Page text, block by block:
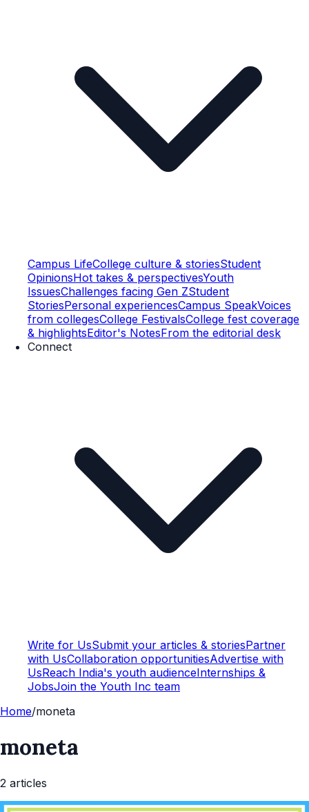
Campus LifeCollege culture & storiesStudent
OpinionsHot takes & perspectivesYouth
IssuesChallenges facing Gen ZStudent
StoriesPersonal experiencesCampus SpeakVoices
from collegesCollege FestivalsCollege fest coverage
& highlightsEditor's NotesFrom the editorial desk
Connect
Write for UsSubmit your articles & storiesPartner
with UsCollaboration opportunitiesAdvertise with
UsReach India's youth audienceInternships &
JobsJoin the Youth Inc team
Home/moneta
moneta
2 articles